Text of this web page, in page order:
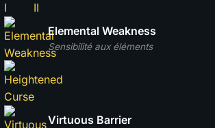
Sensibilité aux éléments
Elemental Weakness
Virtuous Barrier